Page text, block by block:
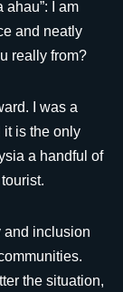
ahau”: I am
and neatly
really from?
I was a
it is the only
a handful of
and inclusion
the situation,